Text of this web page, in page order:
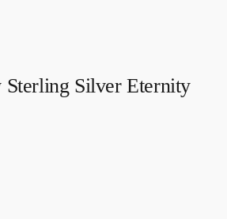
Sterling Silver Eternity